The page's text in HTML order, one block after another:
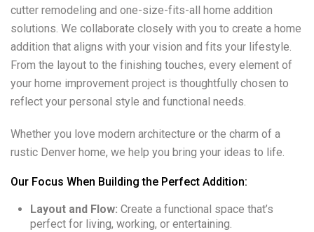
cutter remodeling and one-size-fits-all home addition
solutions. We collaborate closely with you to create a home
addition that aligns with your vision and fits your lifestyle.
From the layout to the finishing touches, every element of
your home improvement project is thoughtfully chosen to
reflect your personal style and functional needs.
Whether you love modern architecture or the charm of a
rustic Denver home, we help you bring your ideas to life.
Our Focus When Building the Perfect Addition:
Layout and Flow: Create a functional space that’s
perfect for living, working, or entertaining.